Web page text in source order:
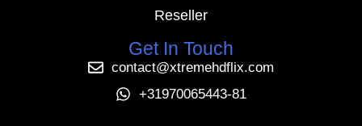
Reseller
Get In Touch
contact@xtremehdflix.com
+31970065443-81